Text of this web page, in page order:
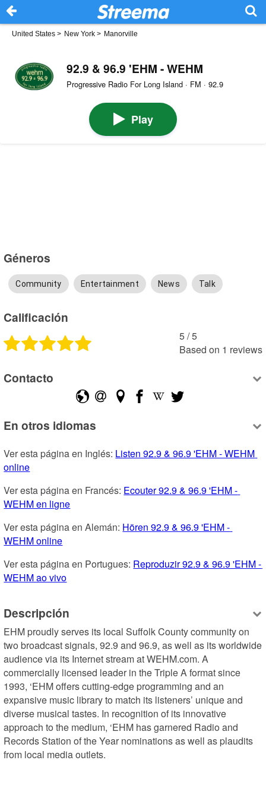
United States > New York > Manorville
92.9 & 96.9 'EHM - WEHM
Progressive Radio For Long Island · FM · 92.9
Play
Géneros
Community Entertainment News Talk
Calificación
5 /5
Based on 1 reviews
Contacto
En otros idiomas
Ver esta página en Inglés: Listen 92.9 & 96.9 'EHM - WEHM
online
Ver esta página en Francés: Ecouter 92.9 & 96.9 'EHM -
WEHM en ligne
Ver esta página en Alemán: Hören 92.9 & 96.9 'EHM -
WEHM online
Ver esta página en Portugues: Reproduzir 92.9 & 96.9 'EHM -
WEHM ao vivo
Descripción
EHM proudly serves its local Suffolk County community on
two broadcast signals, 92.9 and 96.9, as well as its worldwide
audience via its Internet stream at WEHM.com. A
commercially licensed leader in the Triple A format since
1993, ‘EHM offers cutting-edge programming and an
expansive music library to match its listeners’ unique and
diverse musical tastes. In recognition of its innovative
approach to the medium, ‘EHM has garnered Radio and
Records Station of the Year nominations as well as plaudits
from local media outlets.